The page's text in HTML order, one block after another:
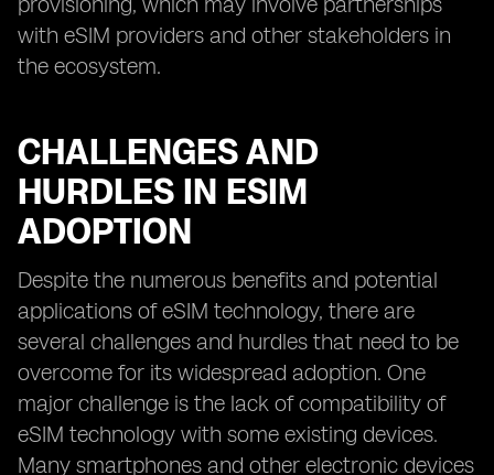
with eSIM providers and other stakeholders in
the ecosystem.
CHALLENGES AND
HURDLES IN ESIM
ADOPTION
Despite the numerous benefits and potential
applications of eSIM technology, there are
several challenges and hurdles that need to be
overcome for its widespread adoption. One
major challenge is the lack of compatibility of
eSIM technology with some existing devices.
Many smartphones and other electronic devices